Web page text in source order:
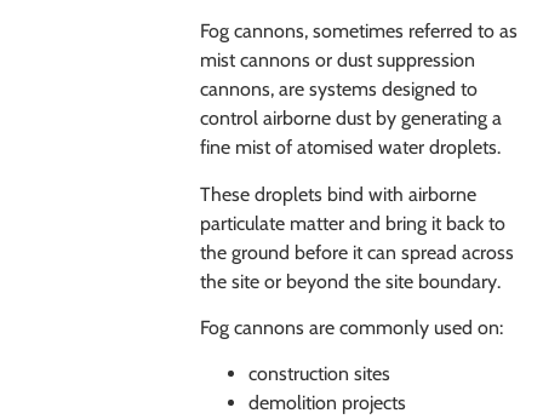
Fog cannons, sometimes referred to as
mist cannons or dust suppression
cannons, are systems designed to
control airborne dust by generating a
fine mist of atomised water droplets.
These droplets bind with airborne
particulate matter and bring it back to
the ground before it can spread across
the site or beyond the site boundary.
Fog cannons are commonly used on:
construction sites
demolition projects